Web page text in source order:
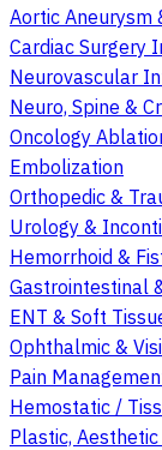
Aortic Aneurysm
Cardiac Surgery
Neurovascular
Neuro, Spine &
Oncology
Embolization
Orthopedic &
Urology &
Hemorrhoid &
Gastrointestinal
ENT & Soft
Ophthalmic &
Pain
Hemostatic /
Plastic,